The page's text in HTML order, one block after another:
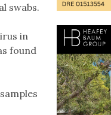
swabs.
in
found